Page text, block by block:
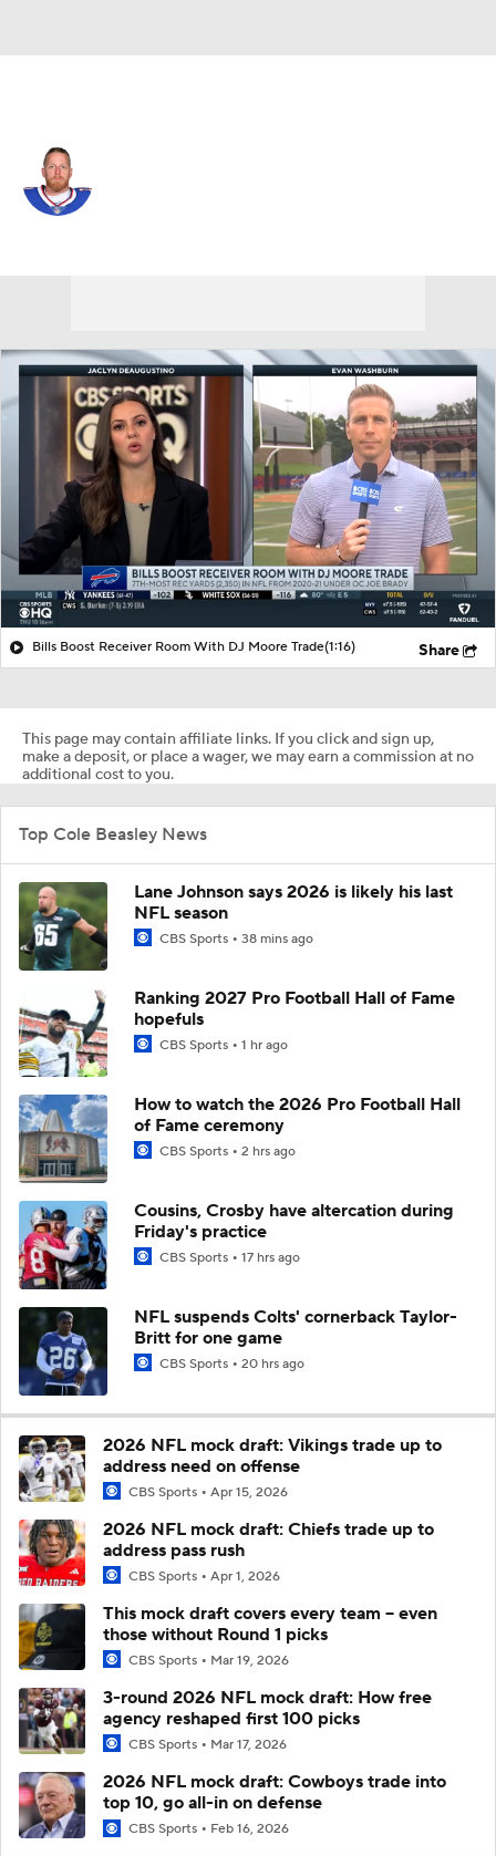
Bills Boost Receiver Room With DJ Moore Trade(1:16) Share
This page may contain affiliate links. If you click and sign up,
make a deposit, or place a wager, we may earn a commission at no
additional cost to you.
Top Cole Beasley News
Lane Johnson says 2026 is likely his last
NFL season
CBS Sports 38 mins ago
Ranking 2027 Pro Football Hall of Fame
hopefuls
CBS Sports 1 hr ago
How to watch the 2026 Pro Football Hall
of Fame ceremony
CBS Sports 2 hrs ago
Cousins, Crosby have altercation during
Friday's practice
CBS Sports 17 hrs ago
NFL suspends Colts' cornerback Taylor-
Britt for one game
CBS Sports 20 hrs ago
2026 NFL mock draft: Vikings trade up to
address need on offense
CBS Sports Apr 15, 2026
2026 NFL mock draft: Chiefs trade up to
address pass rush
CBS Sports Apr 1, 2026
This mock draft covers every team -- even
those without Round 1 picks
CBS Sports Mar 19, 2026
3-round 2026 NFL mock draft: How free
agency reshaped first 100 picks
CBS Sports Mar 17, 2026
2026 NFL mock draft: Cowboys trade into
top 10, go all-in on defense
CBS Sports Feb 16, 2026